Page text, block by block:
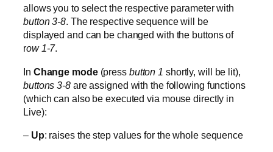
allows you to select the respective parameter with
button 3-8. The respective sequence will be
displayed and can be changed with the buttons of
row 1-7.
In Change mode (press button 1 shortly, will be lit),
buttons 3-8are assigned with the following functions
(which can also be executed via mouse directly in
Live):
– Up: raises the step values for the whole sequence